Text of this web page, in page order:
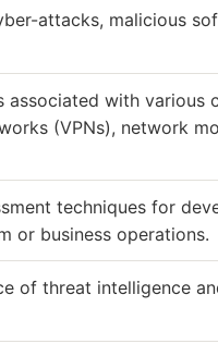
attacks, malicious
associated with various
(VPNs), network
techniques for
or business operations.
of threat intelligence